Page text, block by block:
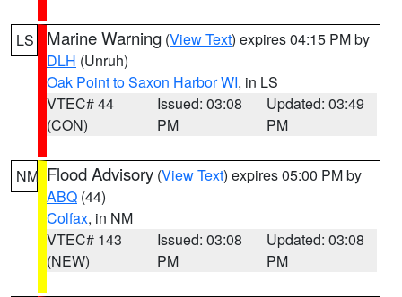
LS Marine Warning (View Text) expires 04:15 PM by
DLH (Unruh)
Oak Point to Saxon Harbor WI, in LS
VTEC# 44
(CON)
Issued: 03:08
PM
Updated: 03:49
PM
NM Flood Advisory (View Text) expires 05:00 PM by
ABQ (44)
Colfax, in NM
VTEC# 143
(NEW)
Issued: 03:08
PM
Updated: 03:08
PM